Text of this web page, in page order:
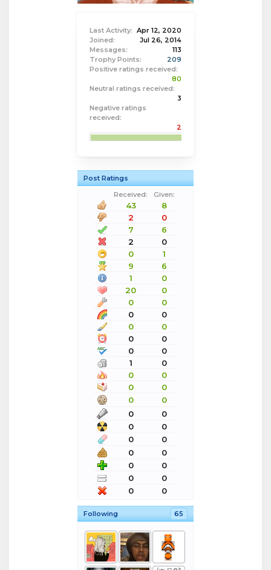
Last Activity: Apr 12, 2020
Joined:
Jul 26, 2014
Messages:
113
Trophy Points:
209
Positive ratings received:
80
Neutral ratings received:
3
Negative ratings
received:
2
Post Ratings
Received:
Given:
43
8
2
0
7
6
2
0
0
1
9
6
1
0
20
0
0
0
0
0
0
0
0
0
0
0
1
0
0
0
0
0
0
0
0
0
0
0
0
0
0
0
0
0
0
0
0
0
Following 65